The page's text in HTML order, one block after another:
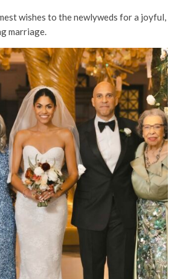
wishes to the newlyweds for a joyful,
marriage.